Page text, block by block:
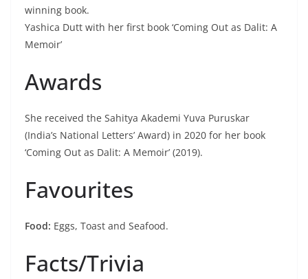
winning book.
Yashica Dutt with her first book ‘Coming Out as Dalit: A
Memoir’
Awards
She received the Sahitya Akademi Yuva Puruskar
(India’s National Letters’ Award) in 2020 for her book
‘Coming Out as Dalit: A Memoir’ (2019).
Favourites
Food: Eggs, Toast and Seafood.
Facts/Trivia